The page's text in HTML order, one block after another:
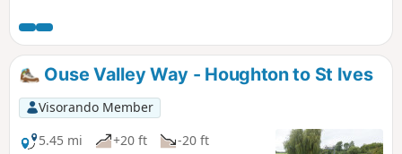
good company and has an intriguing history with regard to
its names. This walk uses the road from Houghton so it is an
easy stroll with other pubs along the route.
Ouse Valley Way - Houghton to St Ives
Visorando Member
5.45 mi
+20 ft
-20 ft